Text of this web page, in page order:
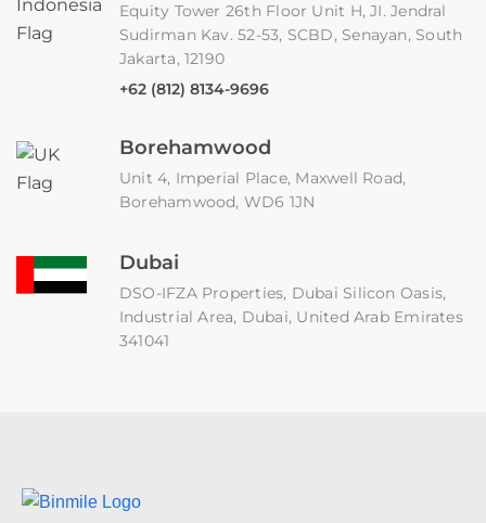
Equity Tower 26th Floor Unit H, JI. Jendral
Sudirman Kav. 52-53, SCBD, Senayan, South
Jakarta, 12190
+62 (812) 8134-9696
Borehamwood
Unit 4, Imperial Place, Maxwell Road,
Borehamwood, WD6 1JN
Dubai
DSO-IFZA Properties, Dubai Silicon Oasis,
Industrial Area, Dubai, United Arab Emirates
341041